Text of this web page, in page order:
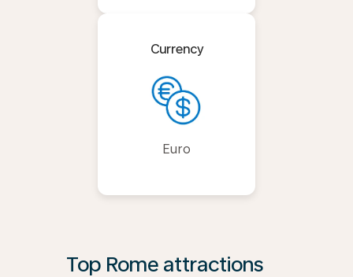
Currency
Euro
Top Rome attractions